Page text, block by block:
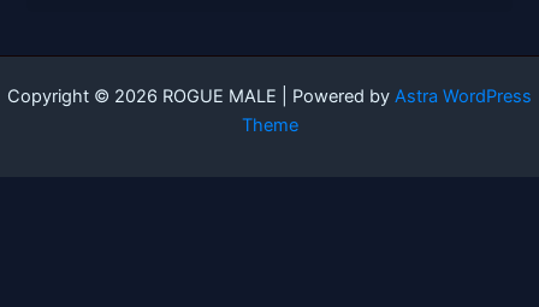
Copyright © 2026 ROGUE MALE | Powered by Astra WordPress
Theme